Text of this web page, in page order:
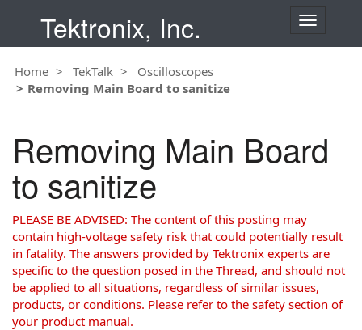
Tektronix, Inc.
T
a
v
o
n
Home TekTalk
Oscilloscopes
Removing Main Board to sanitize
Removing Main Board
to sanitize
PLEASE BE ADVISED: The content of this posting may
contain high-voltage safety risk that could potentially result
in fatality. The answers provided by Tektronix experts are
specific to the question posed in the Thread, and should not
be applied to all situations, regardless of similar issues,
products, or conditions. Please refer to the safety section of
your product manual.